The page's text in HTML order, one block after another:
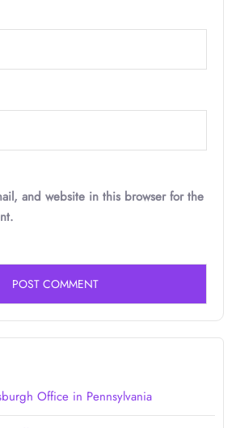
and website in this browser for the
Office in Pennsylvania